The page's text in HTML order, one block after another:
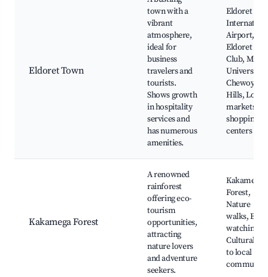
Eldoret Town
town with a
vibrant
atmosphere,
ideal for
business
travelers and
tourists.
Shows growth
in hospitality
services and
has numerous
amenities.
Eldoret
Airport,
Eldoret
Club, Moi
University,
Chewoyet
Hills, Local
markets
shopping
centers
Kakamega Forest
A renowned
rainforest
offering eco-
tourism
opportunities,
attracting
nature lovers
and adventure
seekers.
Kakamega
Forest,
Nature
walks, Bird
watching,
Cultural
to local